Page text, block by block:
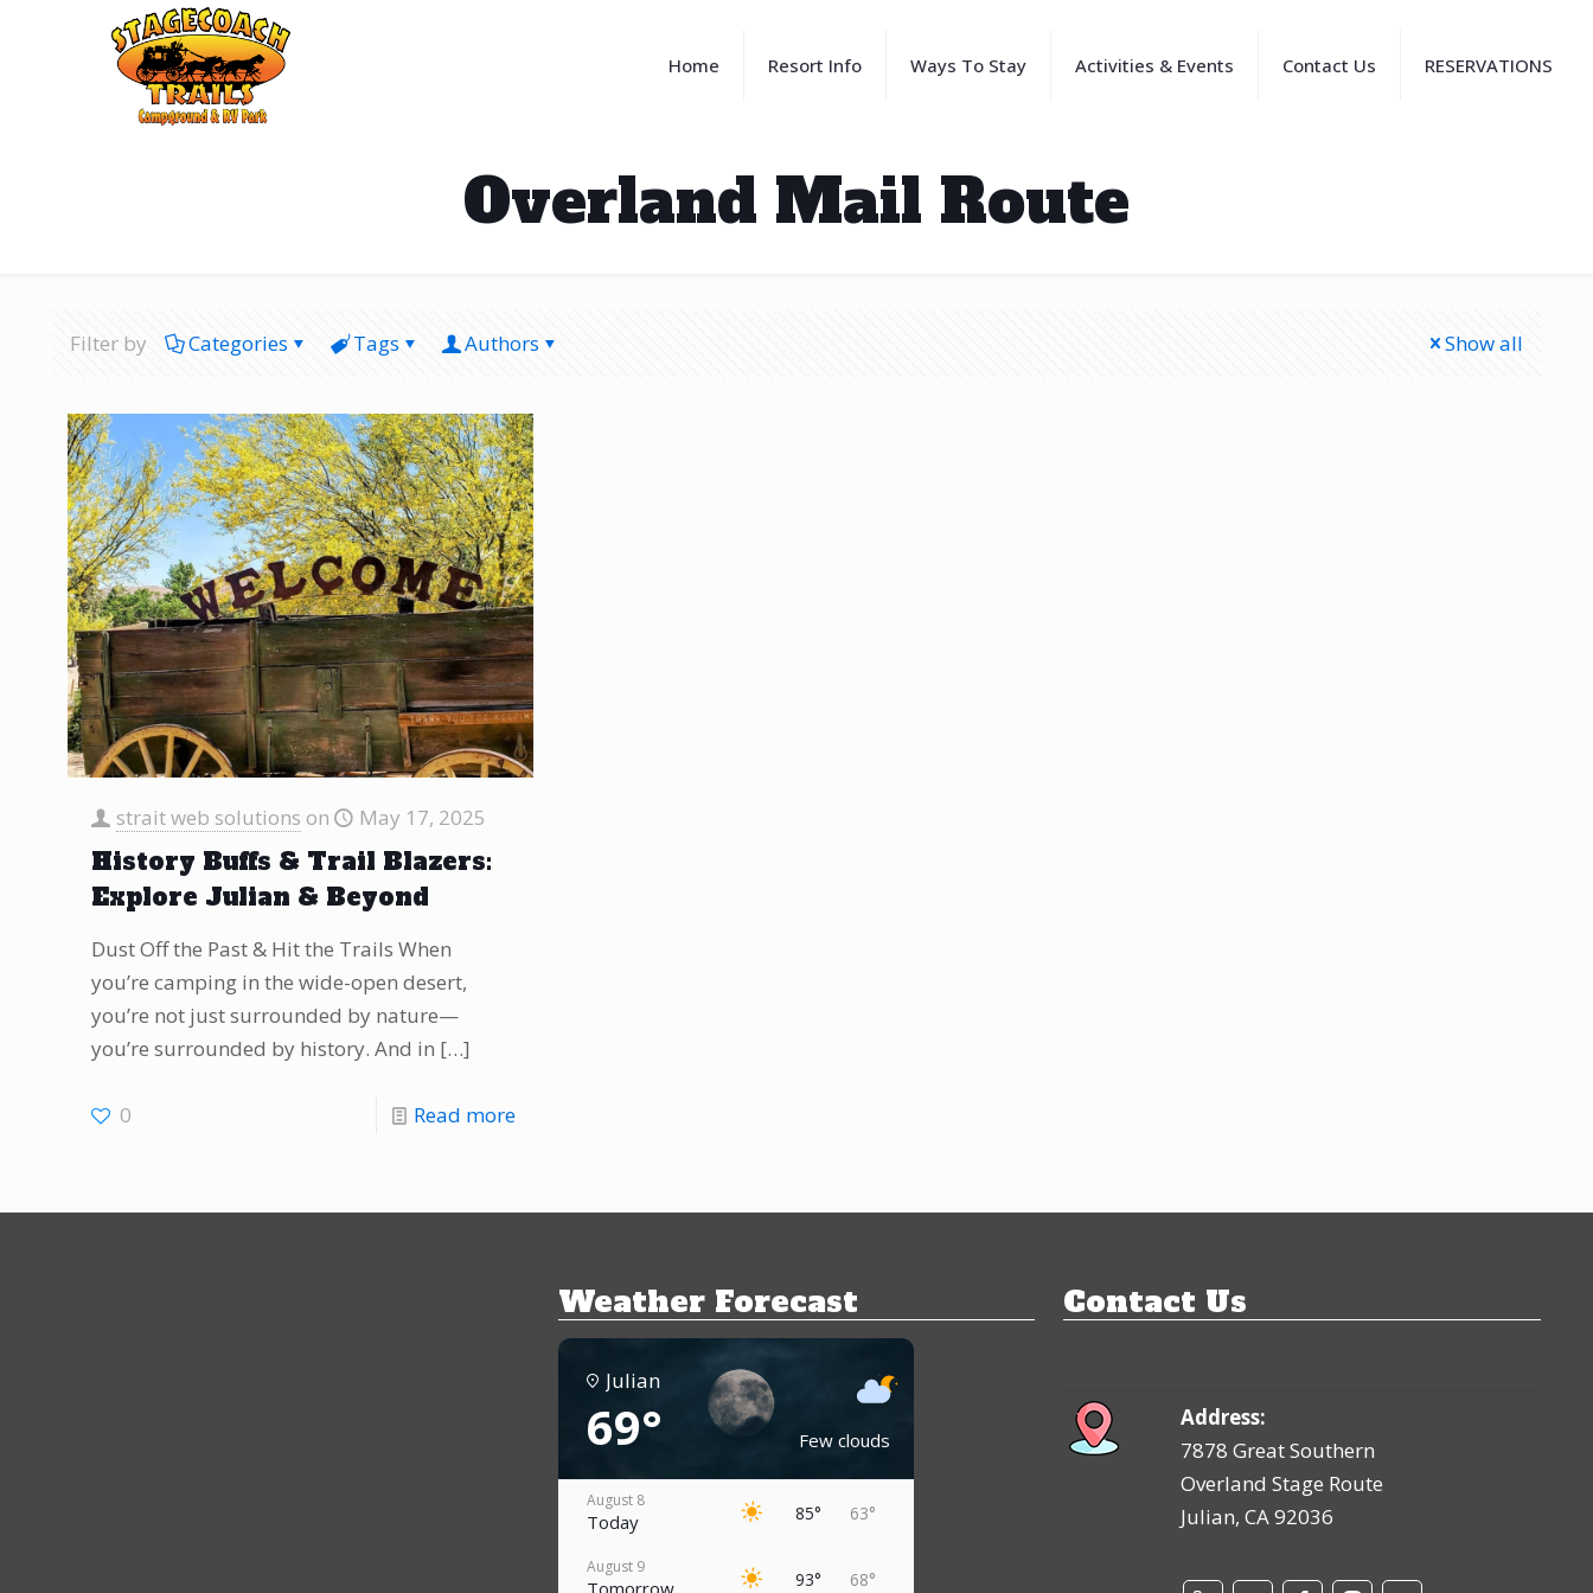
Home Resort Info Ways To Stay Activities & Events Contact Us RESERVATIONS
Overland Mail Route
Filter by Categories Tags Authors Show all
strait web solutions on May 17, 2025
History Buffs & Trail Blazers:
Explore Julian & Beyond
Dust Off the Past & Hit the Trails When
you’re camping in the wide-open desert,
you’re not just surrounded by nature—
you’re surrounded by history. And in […]
0 Read more
Weather Forecast
Julian
69° Few clouds
August 8
Today 85° 63°
August 9
93° 68°
Contact Us
Address:
7878 Great Southern
Overland Stage Route
Julian, CA 92036